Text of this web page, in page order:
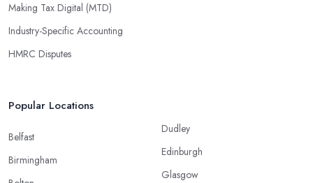
Making Tax Digital (MTD)
Industry-Specific Accounting
HMRC Disputes
Popular Locations
Belfast
Birmingham
Dudley
Edinburgh
Glasgow